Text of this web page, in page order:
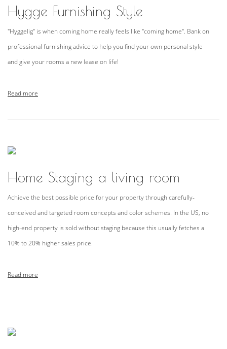
Hygge Furnishing Style
"Hyggelig" is when coming home really feels like "coming home". Bank on
professional furnishing advice to help you find your own personal style
and give your rooms a new lease on life!
Read more
Home Staging a living room
Achieve the best possible price for your property through carefully-
conceived and targeted room concepts and color schemes. In the US, no
high-end property is sold without staging because this usually fetches a
10% to 20% higher sales price.
Read more